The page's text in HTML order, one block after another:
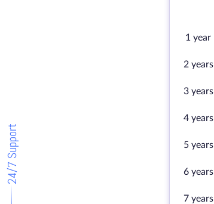
24/7 Support
1 year
2 years
3 years
4 years
5 years
6 years
7 years